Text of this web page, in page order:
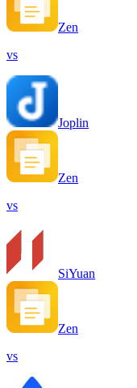
Zen
vs
Joplin
Zen
vs
SiYuan
Zen
vs